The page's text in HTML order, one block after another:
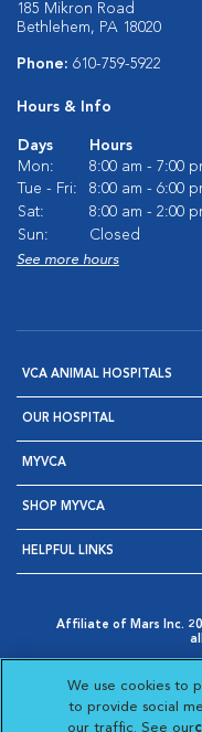
185 Mikron Road
Bethlehem, PA 18020
Phone: 610-759-5922
Hours & Info
Days
Hours
Mon:
8:00 am - 7:00
Tue - Fri:
8:00 am - 6:00
Sat:
8:00 am - 2:00
Sun:
Closed
See more hours
VCA ANIMAL HOSPITALS
OUR HOSPITAL
MYVCA
SHOP MYVCA
HELPFUL LINKS
Affiliate of Mars Inc.
Opens in New Window
AdChoices
Opens in NewYour
We use cookies to
to provide social
our traffic. See our